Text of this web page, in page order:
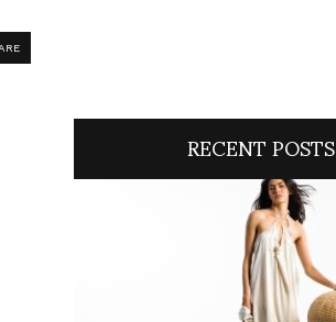
RECENT POSTS